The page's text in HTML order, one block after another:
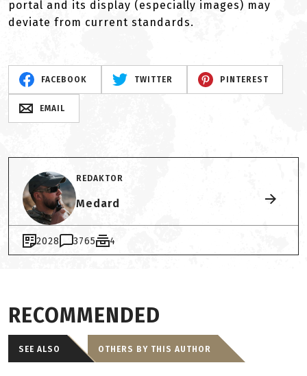
portal and its display (especially images) may
deviate from current standards.
FACEBOOK TWITTER PINTEREST
EMAIL
REDAKTOR
Medard
2028 3765 4
RECOMMENDED
SEE ALSO OTHERS BY THIS AUTHOR